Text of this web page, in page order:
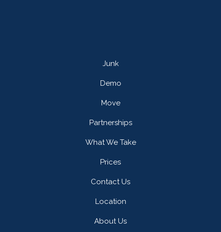
Junk
Demo
Move
Partnerships
What We Take
Prices
Contact Us
Location
About Us